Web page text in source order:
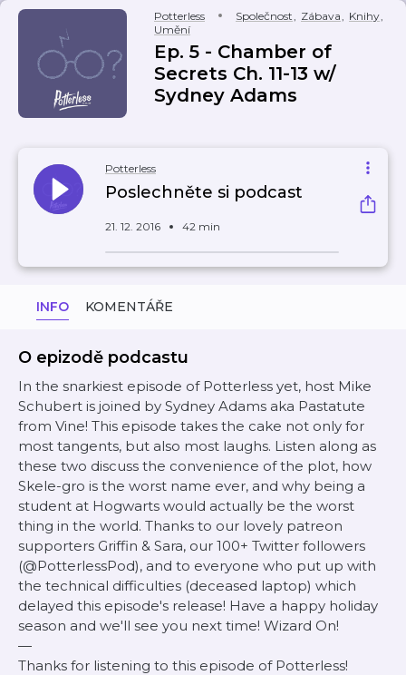
Potterless Společnost, Zábava, Knihy,
Umění
Ep. 5 - Chamber of
Secrets Ch. 11-13 w/
Sydney Adams
Potterless
Poslechněte si podcast
21. 12. 2016 42 min
INFO KOMENTÁŘE
O epizodě podcastu
In the snarkiest episode of Potterless yet, host Mike
Schubert is joined by Sydney Adams aka Pastatute
from Vine! This episode takes the cake not only for
most tangents, but also most laughs. Listen along as
these two discuss the convenience of the plot, how
Skele-gro is the worst name ever, and why being a
student at Hogwarts would actually be the worst
thing in the world. Thanks to our lovely patreon
supporters Griffin & Sara, our 100+ Twitter followers
(@PotterlessPod), and to everyone who put up with
the technical difficulties (deceased laptop) which
delayed this episode's release! Have a happy holiday
season and we'll see you next time! Wizard On!
—
Thanks for listening to this episode of Potterless!